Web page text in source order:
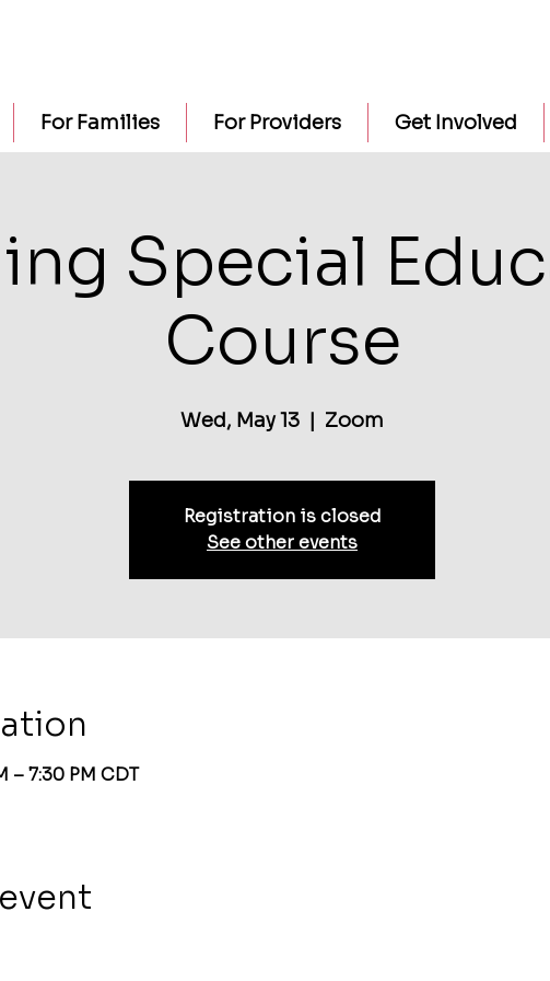
For Families For Providers Get Involved
Special
Course
Wed, May 13
  |
Zoom
Registration is closed
See other events
– 7:30 PM CDT